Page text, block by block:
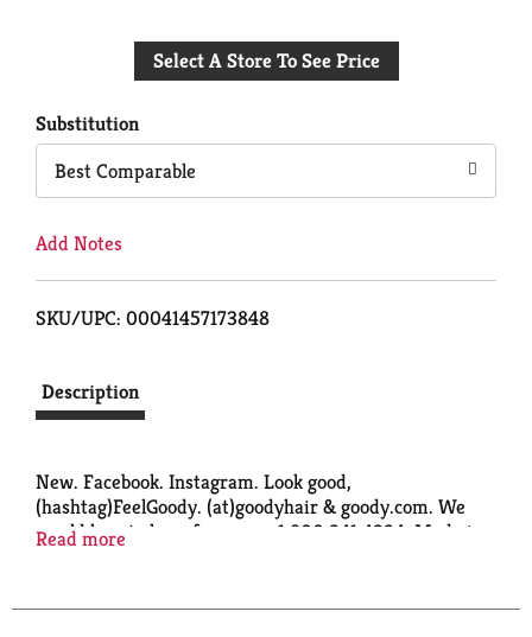
to
Select A Store To See Price
Substitution
Best Comparable
Add Notes
SKU/UPC: 00041457173848
Description
New. Facebook. Instagram. Look good,
(hashtag)FeelGoody. (at)goodyhair & goody.com. We
would love to hear from you: 1.800.241.4324. Made in
Read more